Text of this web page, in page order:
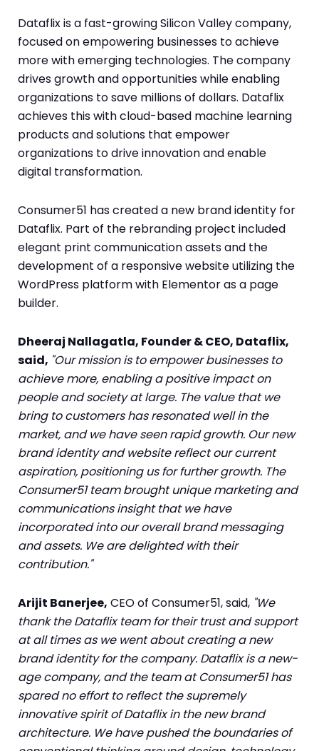
Dataflix is a fast-growing Silicon Valley company,
focused on empowering businesses to achieve
more with emerging technologies. The company
drives growth and opportunities while enabling
organizations to save millions of dollars. Dataflix
achieves this with cloud-based machine learning
products and solutions that empower
organizations to drive innovation and enable
digital transformation.
Consumer51 has created a new brand identity for
Dataflix. Part of the rebranding project included
elegant print communication assets and the
development of a responsive website utilizing the
WordPress platform with Elementor as a page
builder.
Dheeraj Nallagatla, Founder & CEO, Dataflix,
said, "Our mission is to empower businesses to
achieve more, enabling a positive impact on
people and society at large. The value that we
bring to customers has resonated well in the
market, and we have seen rapid growth. Our new
brand identity and website reflect our current
aspiration, positioning us for further growth. The
Consumer51 team brought unique marketing and
communications insight that we have
incorporated into our overall brand messaging
and assets. We are delighted with their
contribution."
Arijit Banerjee, CEO of Consumer51, said, "We
thank the Dataflix team for their trust and support
at all times as we went about creating a new
brand identity for the company. Dataflix is a new-
age company, and the team at Consumer51 has
spared no effort to reflect the supremely
innovative spirit of Dataflix in the new brand
architecture. We have pushed the boundaries of